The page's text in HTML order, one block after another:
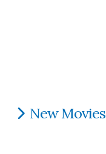
New Movies